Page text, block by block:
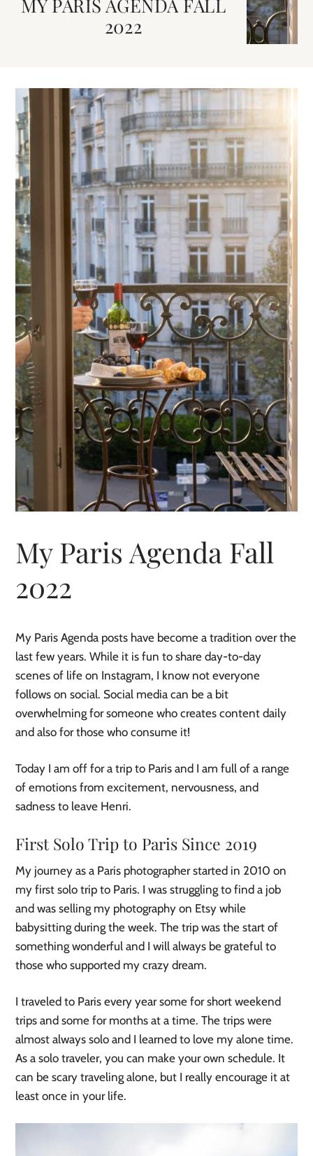
MY PARIS AGENDA FALL
2022
My Paris Agenda Fall
2022
My Paris Agenda posts have become a tradition over the
last few years. While it is fun to share day-to-day
scenes of life on Instagram, I know not everyone
follows on social. Social media can be a bit
overwhelming for someone who creates content daily
and also for those who consume it!
Today I am off for a trip to Paris and I am full of a range
of emotions from excitement, nervousness, and
sadness to leave Henri.
First Solo Trip to Paris Since 2019
My journey as a Paris photographer started in 2010 on
my first solo trip to Paris. I was struggling to find a job
and was selling my photography on Etsy while
babysitting during the week. The trip was the start of
something wonderful and I will always be grateful to
those who supported my crazy dream.
I traveled to Paris every year some for short weekend
trips and some for months at a time. The trips were
almost always solo and I learned to love my alone time.
As a solo traveler, you can make your own schedule. It
can be scary traveling alone, but I really encourage it at
least once in your life.